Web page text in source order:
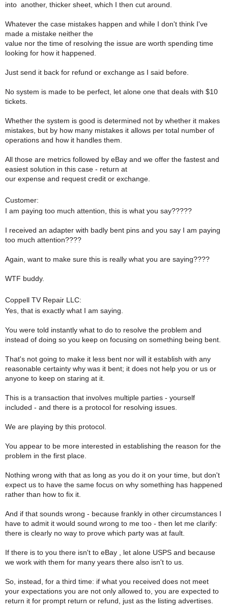
into another, thicker sheet, which I then cut around.
Whatever the case mistakes happen and while I don't think I've
made a mistake neither the
value nor the time of resolving the issue are worth spending time
looking for how it happened.
Just send it back for refund or exchange as I said before.
No system is made to be perfect, let alone one that deals with $10
tickets.
Whether the system is good is determined not by whether it makes
mistakes, but by how many mistakes it allows per total number of
operations and how it handles them.
All those are metrics followed by eBay and we offer the fastest and
easiest solution in this case - return at
our expense and request credit or exchange.
Customer:
I am paying too much attention, this is what you say?????
I received an adapter with badly bent pins and you say I am paying
too much attention????
Again, want to make sure this is really what you are saying????
WTF buddy.
Coppell TV Repair LLC:
Yes, that is exactly what I am saying.
You were told instantly what to do to resolve the problem and
instead of doing so you keep on focusing on something being bent.
That's not going to make it less bent nor will it establish with any
reasonable certainty why was it bent; it does not help you or us or
anyone to keep on staring at it.
This is a transaction that involves multiple parties - yourself
included - and there is a protocol for resolving issues.
We are playing by this protocol.
You appear to be more interested in establishing the reason for the
problem in the first place.
Nothing wrong with that as long as you do it on your time, but don't
expect us to have the same focus on why something has happened
rather than how to fix it.
And if that sounds wrong - because frankly in other circumstances I
have to admit it would sound wrong to me too - then let me clarify:
there is clearly no way to prove which party was at fault.
If there is to you there isn't to eBay , let alone USPS and because
we work with them for many years there also isn't to us.
So, instead, for a third time: if what you received does not meet
your expectations you are not only allowed to, you are expected to
return it for prompt return or refund, just as the listing advertises.